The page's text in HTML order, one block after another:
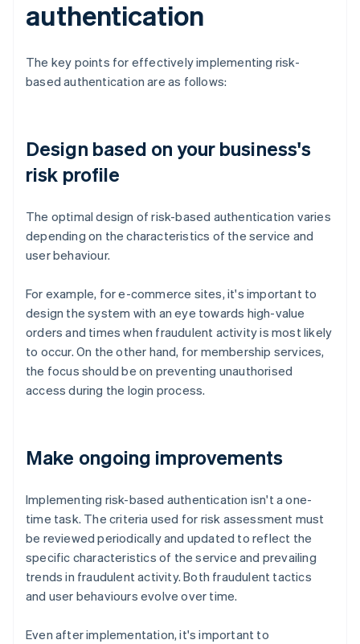
authentication
The key points for effectively implementing risk-
based authentication are as follows:
Design based on your business's
risk profile
The optimal design of risk-based authentication varies
depending on the characteristics of the service and
user behaviour.
For example, for e-commerce sites, it's important to
design the system with an eye towards high-value
orders and times when fraudulent activity is most likely
to occur. On the other hand, for membership services,
the focus should be on preventing unauthorised
access during the login process.
Make ongoing improvements
Implementing risk-based authentication isn't a one-
time task. The criteria used for risk assessment must
be reviewed periodically and updated to reflect the
specific characteristics of the service and prevailing
trends in fraudulent activity. Both fraudulent tactics
and user behaviours evolve over time.
Even after implementation, it's important to